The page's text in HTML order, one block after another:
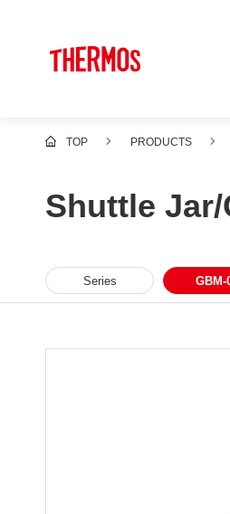
TOP PRODUCTS
Shuttle Jar/
Series GBM-